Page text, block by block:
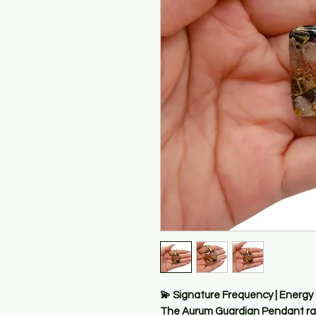
💫 Signature Frequency |
The Aurum Guardian Pendant